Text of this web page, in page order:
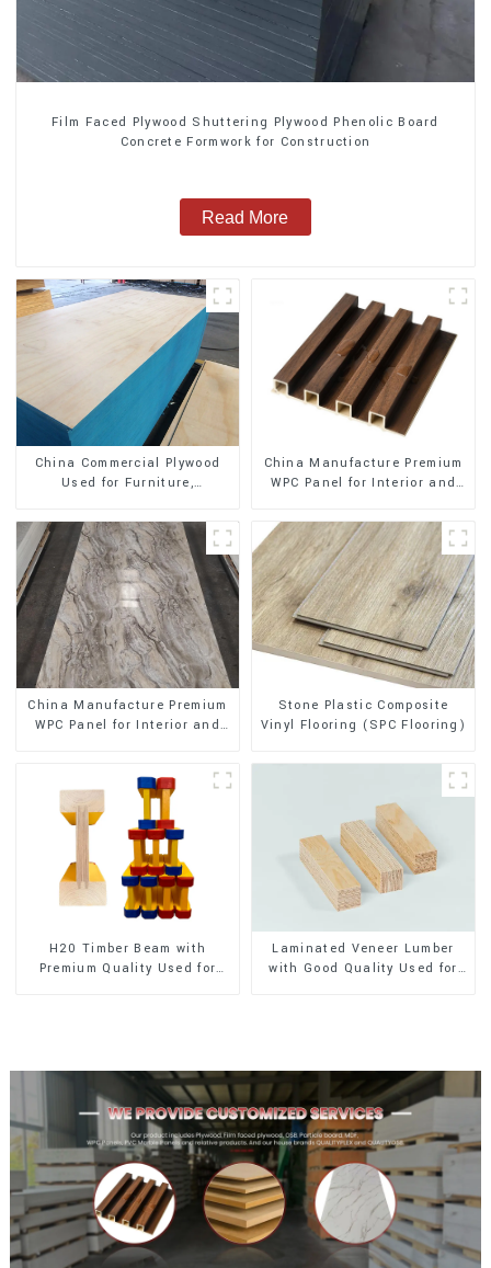
Film Faced Plywood Shuttering Plywood Phenolic Board
Concrete Formwork for Construction
Read More
China Commercial Plywood
Used for Furniture,
China Manufacture Premium
WPC Panel for Interior and
China Manufacture Premium
WPC Panel for Interior and
Stone Plastic Composite
Vinyl Flooring (SPC Flooring)
H20 Timber Beam with
Premium Quality Used for
Laminated Veneer Lumber
with Good Quality Used for